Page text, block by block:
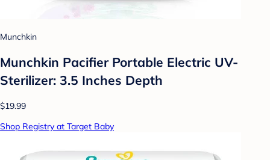
Munchkin
Munchkin Pacifier Portable Electric UV-
Sterilizer: 3.5 Inches Depth
$19.99
Shop Registry at Target Baby